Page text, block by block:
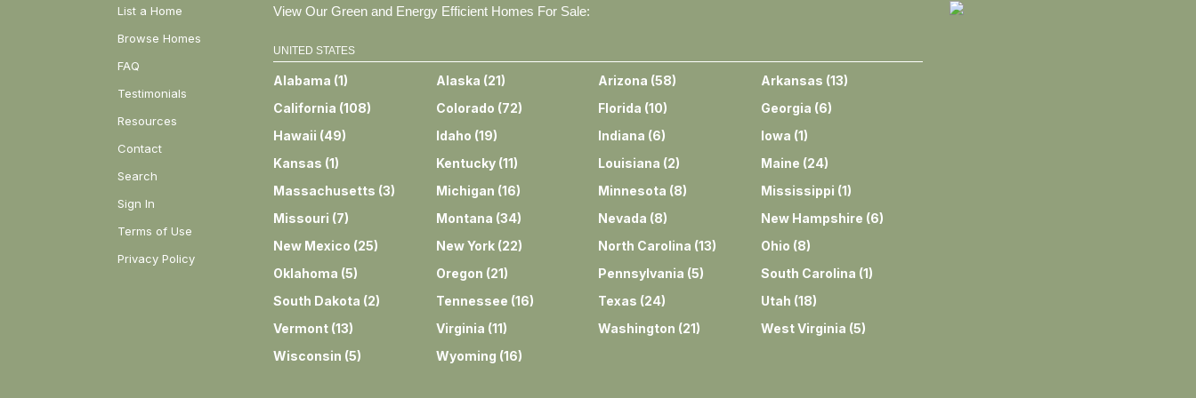
List a Home
Browse Homes
FAQ
Testimonials
Resources
Contact
Search
Sign In
Terms of Use
Privacy Policy
View Our Green and Energy Efficient Homes For Sale:
UNITED STATES
Alabama (1) Alaska (21) Arizona (58) Arkansas (13)
California (108) Colorado (72) Florida (10) Georgia (6)
Hawaii (49) Idaho (19) Indiana (6) Iowa (1)
Kansas (1) Kentucky(11) Louisiana (2) Maine (24)
Massachusetts (3) Michigan (16) Minnesota (8) Mississippi (1)
Missouri (7) Montana (34) Nevada (8) New Hampshire (6)
New Mexico (25) New York(22) North Carolina (13) Ohio (8)
Oklahoma (5) Oregon (21) Pennsylvania (5) South Carolina (1)
South Dakota (2) Tennessee (16) Texas (24) Utah (18)
Vermont (13) Virginia (11) Washington (21) West Virginia (5)
Wisconsin (5) Wyoming (16)